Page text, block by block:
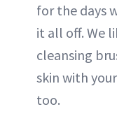
for the days
it all off. We
cleansing
skin with
too.